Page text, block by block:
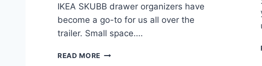
IKEA SKUBB drawer organizers have
become a go-to for us all over the
trailer. Small space….
READ MORE